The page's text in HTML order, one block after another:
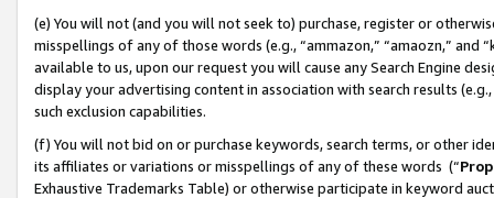
(e) You will not (and you will not seek to) purchase, register or
misspellings of any of those words (e.g., “ammazon,” “amaozn,” and
available to us, upon our request you will cause any Search Engine
display your advertising content in association with search results
such exclusion capabilities.
(f) You will not bid on or purchase keywords, search terms, or other
its affiliates or variations or misspellings of any of these words (“
Exhaustive Trademarks Table) or otherwise participate in keyword